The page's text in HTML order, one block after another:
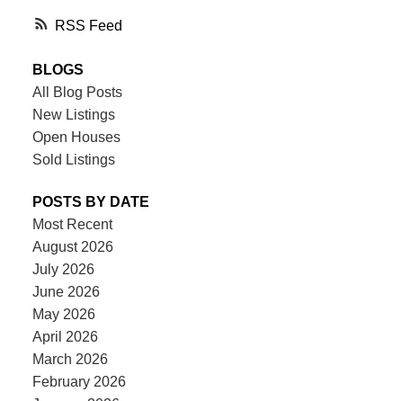
RSS
BLOGS
All Blog Posts
New Listings
Open Houses
Sold Listings
POSTS BY DATE
Most Recent
August 2026
July 2026
June 2026
May 2026
April 2026
March 2026
February 2026